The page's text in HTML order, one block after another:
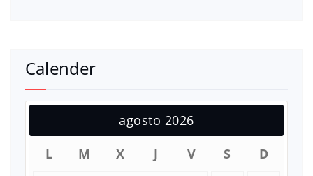
Calender
agosto 2026
L
M X J V S
D